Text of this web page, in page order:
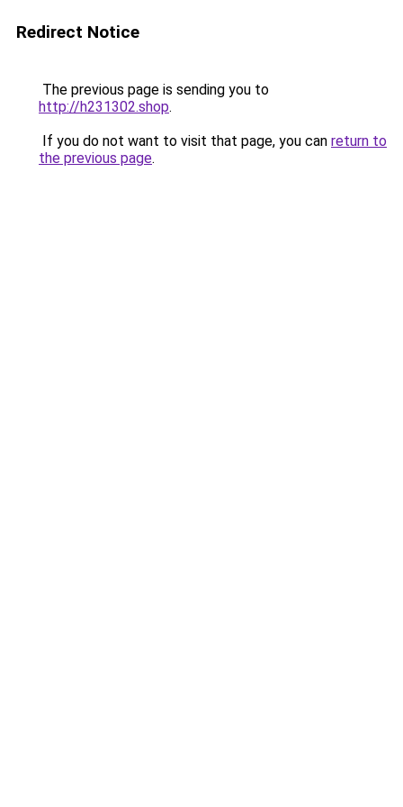
Redirect Notice
The previous page is sending you to
http://h231302.shop.
If you do not want to visit that page, you can return to
the previous page.